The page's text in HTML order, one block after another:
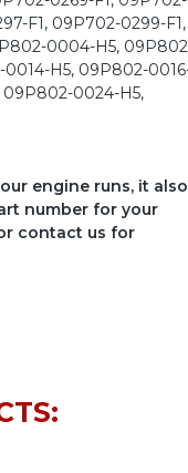
engine runs, it also
number for your
contact us for